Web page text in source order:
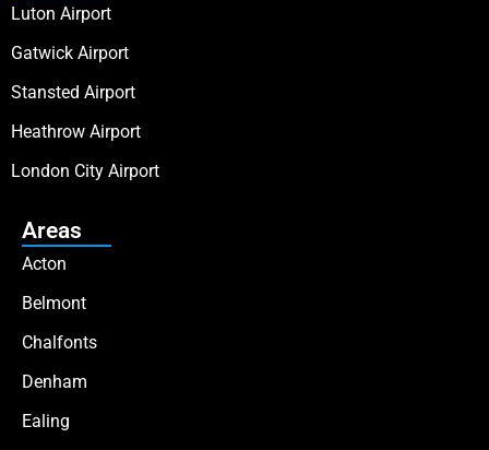
Luton Airport
Gatwick Airport
Stansted Airport
Heathrow Airport
London City Airport
Areas
Acton
Belmont
Chalfonts
Denham
Ealing